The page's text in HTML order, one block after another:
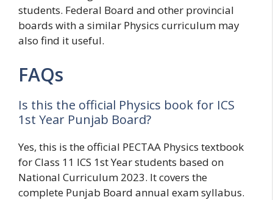
students. Federal Board and other provincial
boards with a similar Physics curriculum may
also find it useful.
FAQs
Is this the official Physics book for ICS
1st Year Punjab Board?
Yes, this is the official PECTAA Physics textbook
for Class 11 ICS 1st Year students based on
National Curriculum 2023. It covers the
complete Punjab Board annual exam syllabus.